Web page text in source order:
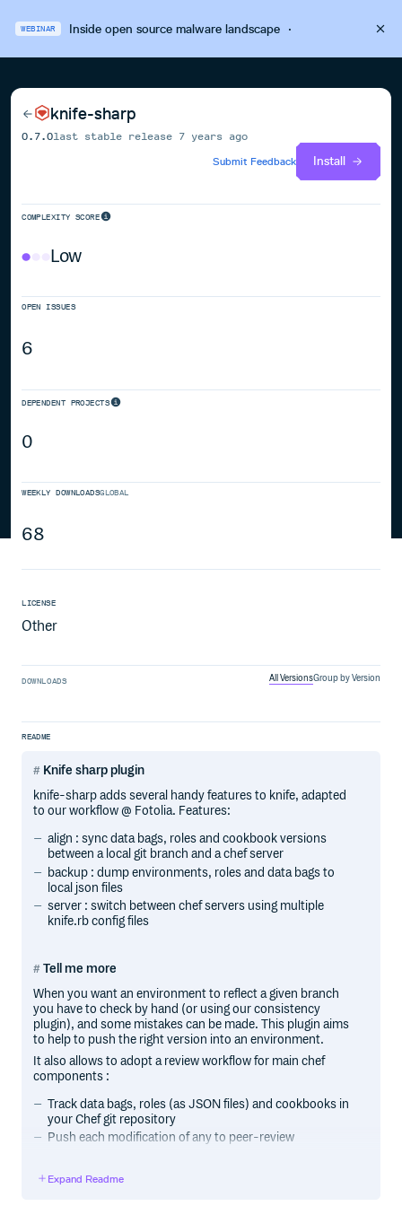
WEBINAR Inside open source malware landscape·
knife-sharp
0.7.0last stable release 7 years ago
Submit Feedback
Install
COMPLEXITY SCORE
Low
OPEN ISSUES
6
DEPENDENT PROJECTS
0
WEEKLY DOWNLOADSGLOBAL
68
LICENSE
Other
DOWNLOADS All VersionsGroup by Version
README
Knife sharp plugin
knife-sharp adds several handy features to knife, adapted
to our workflow @ Fotolia. Features:
align : sync data bags, roles and cookbook versions
between a local git branch and a chef server
backup : dump environments, roles and data bags to
local json files
server : switch between chef servers using multiple
knife.rb config files
Tell me more
When you want an environment to reflect a given branch
you have to check by hand (or using our consistency
plugin), and some mistakes can be made. This plugin aims
to help to push the right version into an environment.
It also allows to adopt a review workflow for main chef
components :
Track data bags, roles (as JSON files) and cookbooks in
your Chef git repository
Push each modification of any to peer-review
Expand Readme